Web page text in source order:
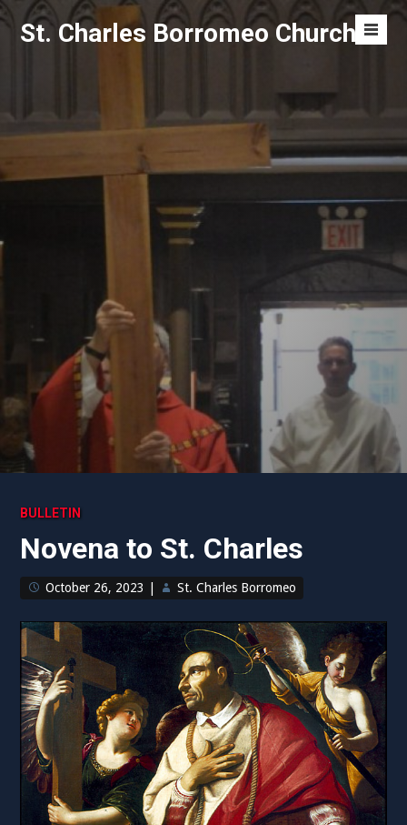
Skip
St. Charles Borromeo Church
Menu
BULLETIN
Novena to St. Charles
October 26, 2023 St. Charles Borromeo